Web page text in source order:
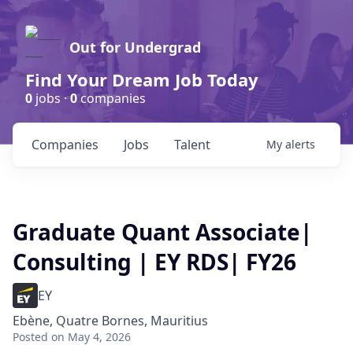
Out for Undergrad
Find Your Dream Job Today
0 jobs ·0companies
Jobs
Companies Talent My alerts
Graduate Quant Associate|
Consulting | EY RDS| FY26
EY
Ebène, Quatre Bornes, Mauritius
Posted on May 4, 2026